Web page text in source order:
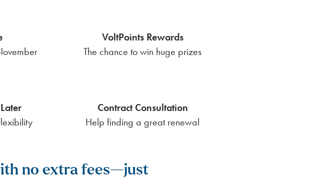
VoltPoints Rewards
The chance to win huge prizes
Contract Consultation
Help finding a great renewal
no extra fees—just